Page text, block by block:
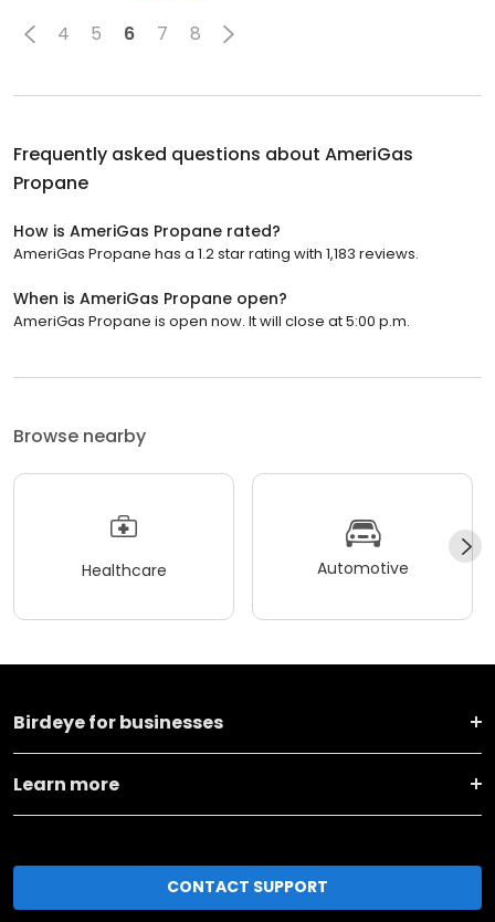
4 5 6 7 8
Frequently asked questions about AmeriGas
Propane
How is AmeriGas Propane rated?
AmeriGas Propane has a 1.2 star rating with 1,183 reviews.
When is AmeriGas Propane open?
AmeriGas Propane is open now. It will close at 5:00 p.m.
Browse nearby
Healthcare Automotive
Birdeye for businesses
Learn more
CONTACT SUPPORT